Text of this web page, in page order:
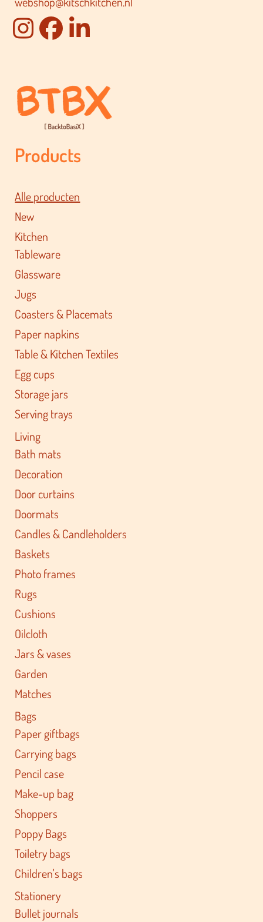
Products
Alle producten
New
Kitchen
Tableware
Glassware
Jugs
Coasters & Placemats
Paper napkins
Table & Kitchen Textiles
Egg cups
Storage jars
Serving trays
Living
Bath mats
Decoration
Door curtains
Doormats
Candles & Candleholders
Baskets
Photo frames
Rugs
Cushions
Oilcloth
Jars & vases
Garden
Matches
Bags
Paper giftbags
Carrying bags
Pencil case
Make-up bag
Shoppers
Poppy Bags
Toiletry bags
Children's bags
Stationery
Bullet journals